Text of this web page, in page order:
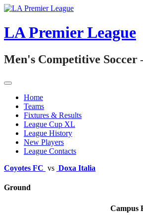
Skip
content
LA Premier League
Men's Competitive Soccer
Home
Teams
Fixtures & Results
League Cup XL
League History
New Players
League Contacts
Coyotes FC vs Doxa Italia
Ground
Campus